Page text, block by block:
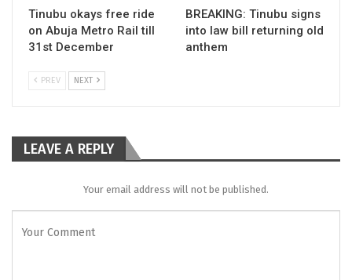
Tinubu okays free ride
on Abuja Metro Rail till
31st December
BREAKING: Tinubu signs
into law bill returning old
anthem
PREV NEXT
LEAVE A REPLY
Your email address will not be published.